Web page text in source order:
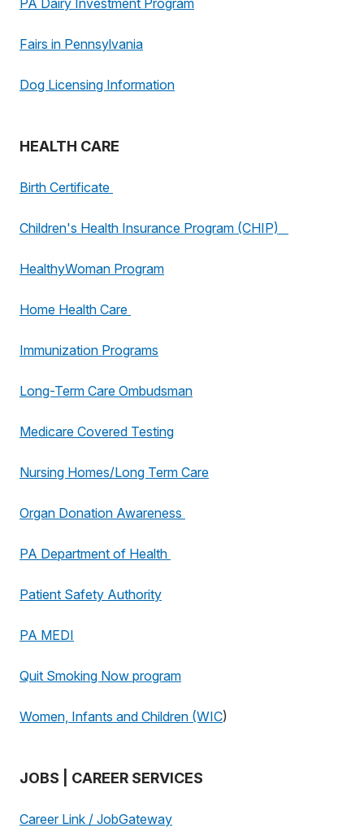
PA Dairy Investment Program
Fairs in Pennsylvania
Dog Licensing Information
HEALTH CARE
Birth Certificate
Children's Health Insurance Program (CHIP)
HealthyWoman Program
Home Health Care
Immunization Programs
Long-Term Care Ombudsman
Medicare Covered Testing
Nursing Homes/Long Term Care
Organ Donation Awareness
PA Department of Health
Patient Safety Authority
PA MEDI
Quit Smoking Now program
Women, Infants and Children (WIC)
JOBS | CAREER SERVICES
Career Link / JobGateway